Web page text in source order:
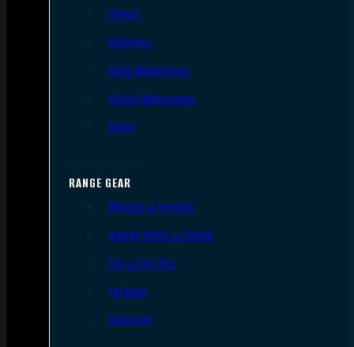
Slings
Holsters
Rifle Magazines
Pistol Magazines
Tools
RANGE GEAR
Bipods & Tripods
Range Bags & Cases
Ear & Eye Pro
Targets
Cleaning